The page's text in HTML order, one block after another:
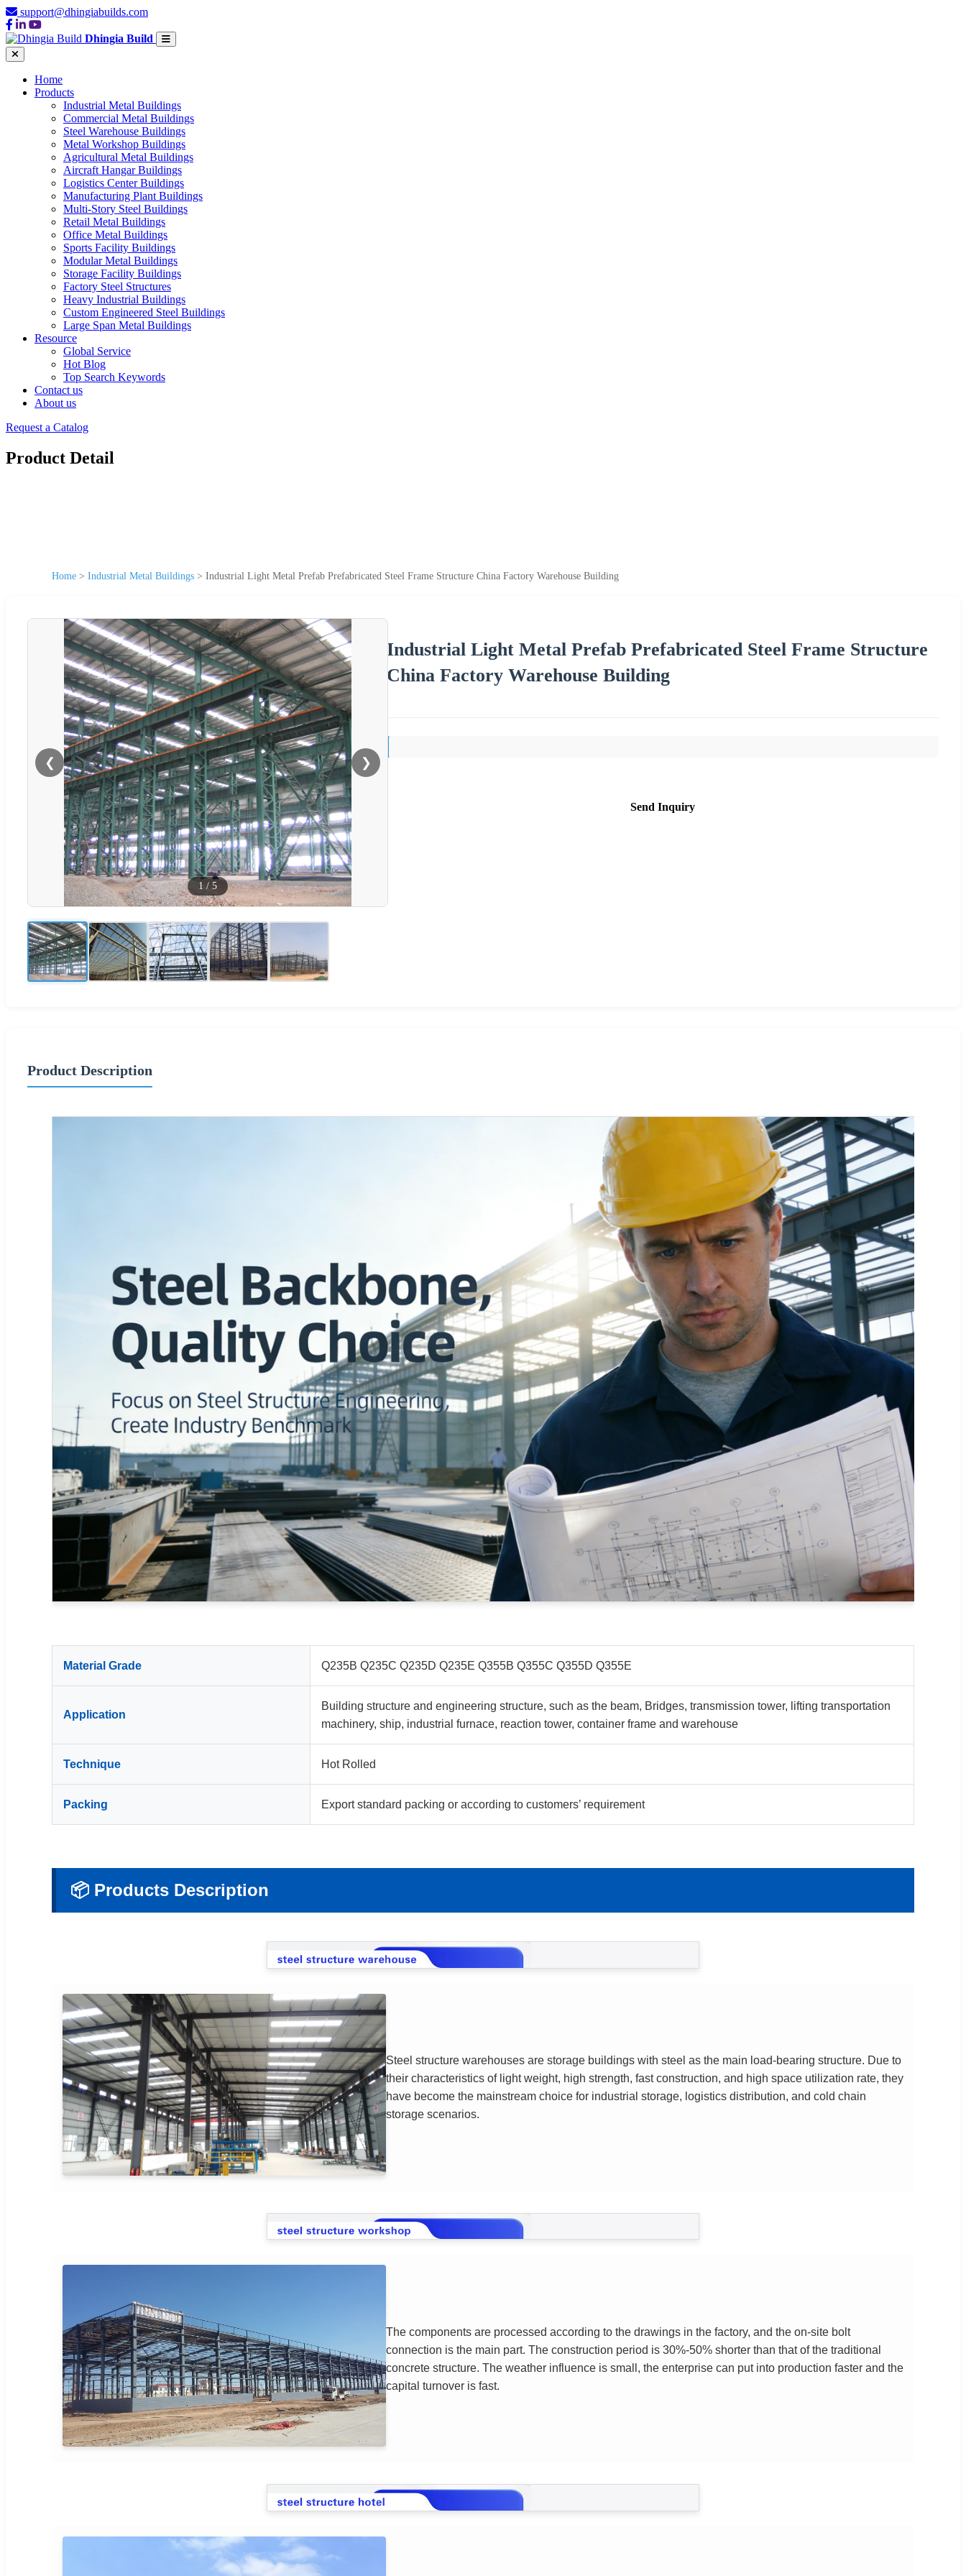
support@dhingiabuilds.com
Dhingia Build
Home
Products
Industrial Metal Buildings
Commercial Metal Buildings
Steel Warehouse Buildings
Metal Workshop Buildings
Agricultural Metal Buildings
Aircraft Hangar Buildings
Logistics Center Buildings
Manufacturing Plant Buildings
Multi-Story Steel Buildings
Retail Metal Buildings
Office Metal Buildings
Sports Facility Buildings
Modular Metal Buildings
Storage Facility Buildings
Factory Steel Structures
Heavy Industrial Buildings
Custom Engineered Steel Buildings
Large Span Metal Buildings
Resource
Global Service
Hot Blog
Top Search Keywords
Contact us
About us
Request a Catalog
Product Detail
Home > Industrial Metal Buildings > Industrial Light Metal Prefab Prefabricated Steel Frame Structure China Factory Warehouse Building
❮ ❯
1 / 5
Industrial Light Metal Prefab Prefabricated Steel Frame Structure
China Factory Warehouse Building
Send Inquiry
Product Description
Material Grade Q235B Q235C Q235D Q235E Q355B Q355C Q355D Q355E
Application
Building structure and engineering structure, such as the beam, Bridges, transmission tower, lifting transportation
machinery, ship, industrial furnace, reaction tower, container frame and warehouse
Technique Hot Rolled
Packing Export standard packing or according to customers’ requirement
📦 Products Description
Steel structure warehouses are storage buildings with steel as the main load-bearing structure. Due to
their characteristics of light weight, high strength, fast construction, and high space utilization rate, they
have become the mainstream choice for industrial storage, logistics distribution, and cold chain
storage scenarios.
The components are processed according to the drawings in the factory, and the on-site bolt
connection is the main part. The construction period is 30%-50% shorter than that of the traditional
concrete structure. The weather influence is small, the enterprise can put into production faster and the
capital turnover is fast.